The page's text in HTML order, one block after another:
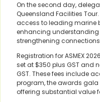
On the second day,
Queensland Facilities
access to leading marine
enhancing
strengthening
Registration for ASMEX
set at $350 plus GST and
GST. These fees include
program, the awards gala
offering substantial value